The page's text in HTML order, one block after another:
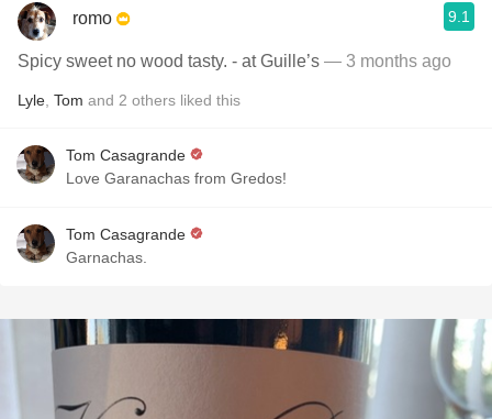
romo 9.1
Spicy sweet no wood tasty. - at Guille’s — 3 months ago
Lyle Tom and 2 others liked this
Tom Casagrande
Love Garanachas from Gredos!
Tom Casagrande
Garnachas.